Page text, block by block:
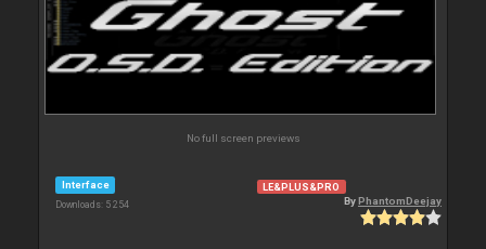
No full screen previews
Interface
Downloads: 5 254
LE&PLUS&PRO
ByPhantomDeejay